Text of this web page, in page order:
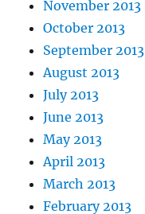
November 2013
October 2013
September 2013
August 2013
July 2013
June 2013
May 2013
April 2013
March 2013
February 2013